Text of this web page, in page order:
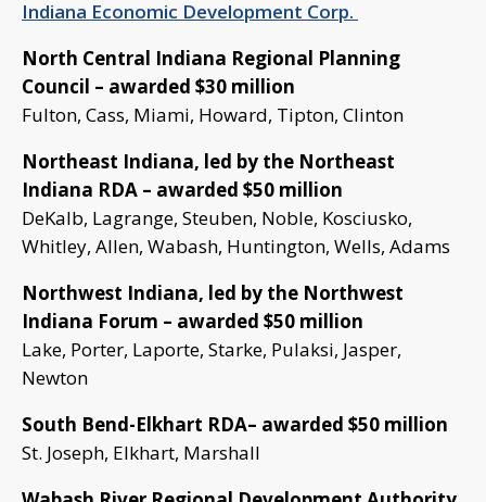
Indiana Economic Development Corp.
North Central Indiana Regional Planning
Council – awarded $30 million
Fulton, Cass, Miami, Howard, Tipton, Clinton
Northeast Indiana, led by the Northeast
Indiana RDA – awarded $50 million
DeKalb, Lagrange, Steuben, Noble, Kosciusko,
Whitley, Allen, Wabash, Huntington, Wells, Adams
Northwest Indiana, led by the Northwest
Indiana Forum – awarded $50 million
Lake, Porter, Laporte, Starke, Pulaksi, Jasper,
Newton
South Bend-Elkhart RDA– awarded $50 million
St. Joseph, Elkhart, Marshall